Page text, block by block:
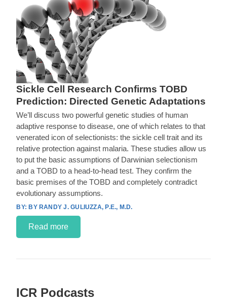
Sickle Cell Research Confirms TOBD
Prediction: Directed Genetic Adaptations
We’ll discuss two powerful genetic studies of human
adaptive response to disease, one of which relates to that
venerated icon of selectionists: the sickle cell trait and its
relative protection against malaria. These studies allow us
to put the basic assumptions of Darwinian selectionism
and a TOBD to a head-to-head test. They confirm the
basic premises of the TOBD and completely contradict
evolutionary assumptions.
BY RANDY J. GULIUZZA, P.E., M.D.
Read more
ICR Podcasts